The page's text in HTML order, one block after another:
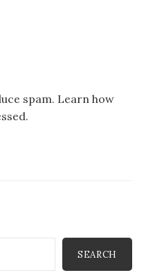
spam. Learn how
SEARCH